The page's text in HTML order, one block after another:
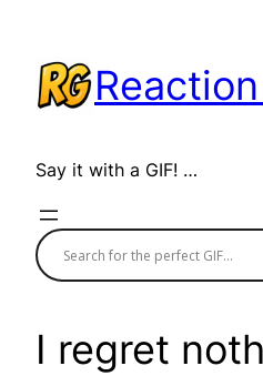
content
Say it with a GIF! …
I regret